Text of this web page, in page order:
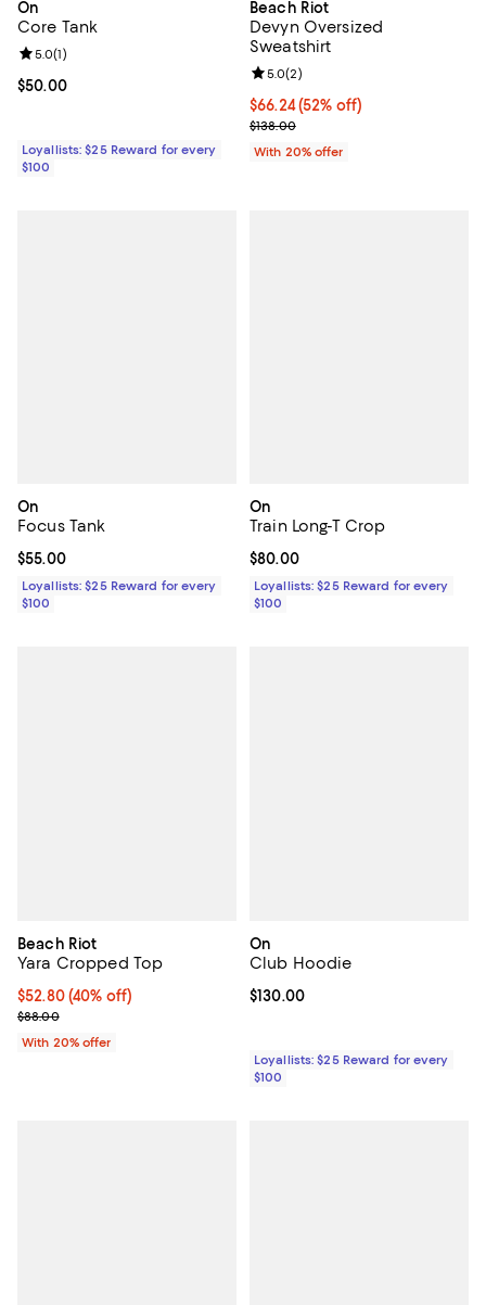
On
Core Tank
Current price $50.00; ;
$50.00
Review rating: 5.0 out of 5; 1 reviews;
5.0(1)
Loyallists: $25 Reward for every
$100
Beach Riot
Devyn Oversized
Sweatshirt
$66.24; 52% off; undefined;
$66.24(52% off)
Current sale price $82.80;
$138.00
Review rating: 5.0 out of 5; 2
5.0(2)
With 20% offer
On
Focus Tank
Current price $55.00; ;
$55.00
Loyallists: $25 Reward for every
$100
On
Train Long-T Crop
Current price $80.00; ;
$80.00
Loyallists: $25 Reward for every
$100
Beach Riot
Yara Cropped Top
$52.80; 40% off; undefined;
$52.80(40% off)
Current sale price $66.00; Previous price $88.00;
$88.00
With 20% offer
On
Club Hoodie
Current price $130.00; ;
$130.00
Loyallists: $25 Reward for every
$100